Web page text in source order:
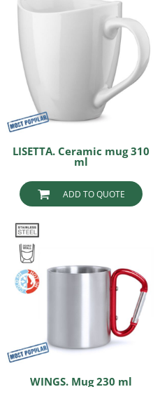
LISETTA. Ceramic mug 310
ml
ADD TO QUOTE
WINGS. Mug 230 ml